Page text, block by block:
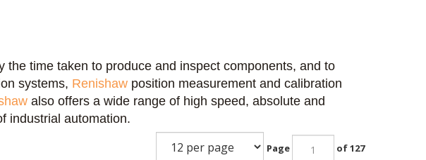
the time taken to produce and inspect components, and to
systems, Renishaw position measurement and calibration
also offers a wide range of high speed, absolute and
industrial automation.
Page of 127